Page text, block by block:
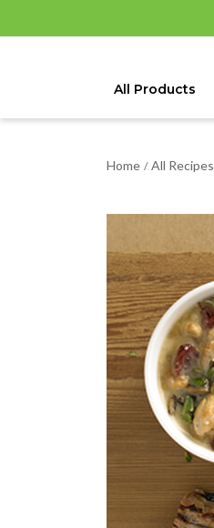
All Products
Home / All Recipes